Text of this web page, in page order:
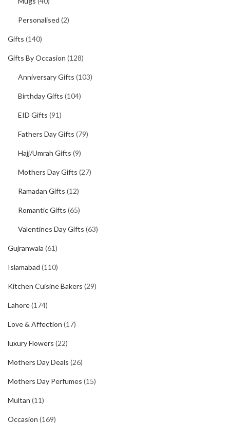
Personalised (2)
Gifts (140)
Gifts By Occasion (128)
Anniversary Gifts (103)
Birthday Gifts (104)
EID Gifts (91)
Fathers Day Gifts (79)
Hajj/Umrah Gifts (9)
Mothers Day Gifts (27)
Ramadan Gifts (12)
Romantic Gifts (65)
Valentines Day Gifts (63)
Gujranwala (61)
Islamabad (110)
Kitchen Cuisine Bakers (29)
Lahore(174)
Love & Affection (17)
luxury Flowers (22)
Mothers Day Deals (26)
Mothers Day Perfumes (15)
Multan (11)
Occasion (169)